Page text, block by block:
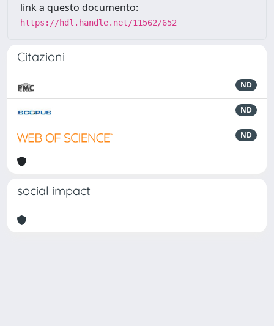
link a questo documento:
https://hdl.handle.net/11562/652
Citazioni
ND
ND
ND
social impact